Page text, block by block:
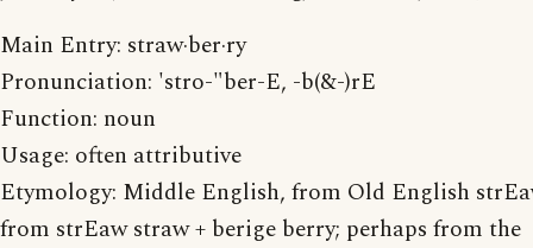
Main Entry: straw·ber·ry
Pronunciation: 'stro-"ber-E, -b(&-)rE
Function: noun
Usage: often attributive
Etymology: Middle English, from Old English
from strEaw straw + berige berry; perhaps from the